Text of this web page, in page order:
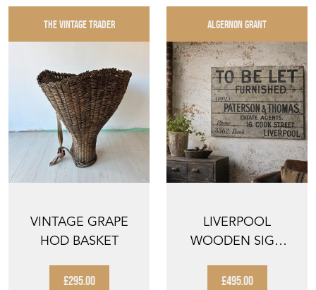
THE VINTAGE TRADER
VINTAGE GRAPE
HOD BASKET
£295.00
ALGERNON GRANT
LIVERPOOL
WOODEN SIGN
VINTAGE HAND P...
£495.00